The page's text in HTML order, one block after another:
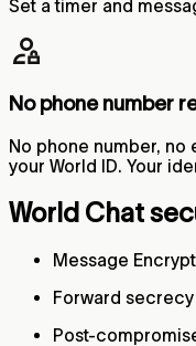
Set a timer and
No phone number
No phone number, no
your World ID. Your
World Chat
Message
Forward secrecy
Post-